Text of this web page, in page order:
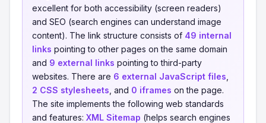
excellent for both accessibility (screen readers)
and SEO (search engines can understand image
content). The link structure consists of 49 internal
links pointing to other pages on the same domain
and 9 external links pointing to third-party
websites. There are 6 external JavaScript files
2 CSS stylesheets , and 0 iframes on the page.
The site implements the following web standards
and features: XML Sitemap (helps search engines